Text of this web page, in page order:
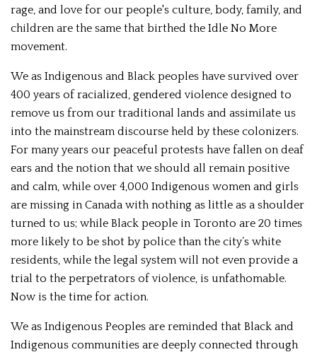
rage, and love for our people's culture, body, family, and
children are the same that birthed the Idle No More
movement.
We as Indigenous and Black peoples have survived over
400 years of racialized, gendered violence designed to
remove us from our traditional lands and assimilate us
into the mainstream discourse held by these colonizers.
For many years our peaceful protests have fallen on deaf
ears and the notion that we should all remain positive
and calm, while over 4,000 Indigenous women and girls
are missing in Canada with nothing as little as a shoulder
turned to us; while Black people in Toronto are 20 times
more likely to be shot by police than the city’s white
residents, while the legal system will not even provide a
trial to the perpetrators of violence, is unfathomable.
Now is the time for action.
We as Indigenous Peoples are reminded that Black and
Indigenous communities are deeply connected through